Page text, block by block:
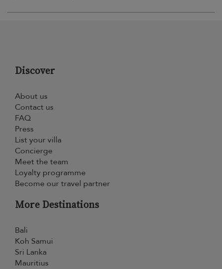
Discover
About us
Contact us
FAQ
Press
List your villa
Concierge
Meet the team
Loyalty programme
Become our travel partner
More Destinations
Bali
Koh Samui
Sri Lanka
Mauritius